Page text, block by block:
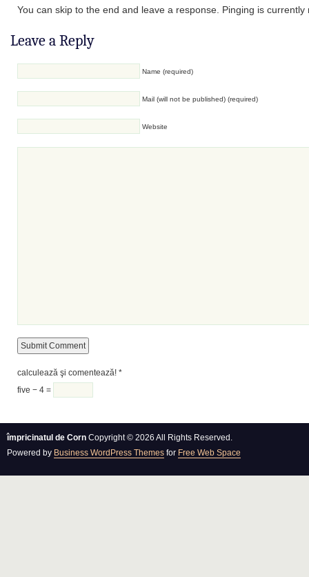
You can skip to the end and leave a response. Pinging is currently
Leave a Reply
Name (required)
Mail (will not be published) (required)
Website
calculează şi comentează! *
five − 4 =
împricinatul de Corn Copyright © 2026 All Rights Reserved.
Powered by Business WordPress Themes for Free Web Space